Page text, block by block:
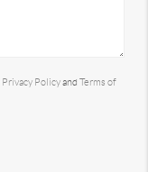
Privacy Policyand Terms of